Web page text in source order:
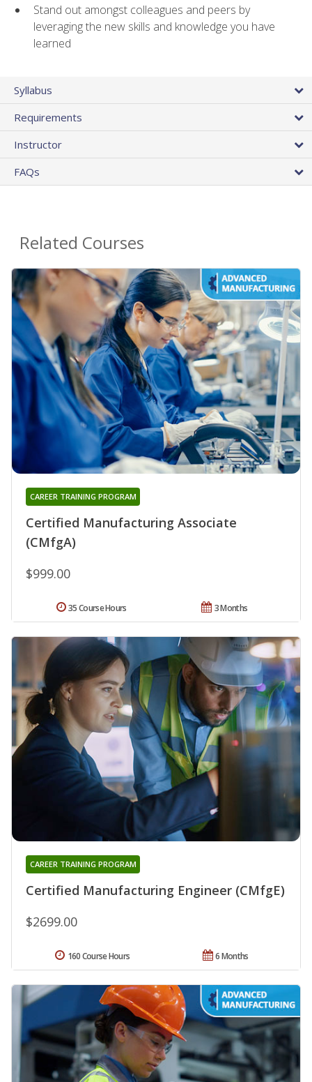
Stand out amongst colleagues and peers by
leveraging the new skills and knowledge you have
learned
Syllabus
Requirements
Instructor
FAQs
Related Courses
Certified Manufacturing Associate
(CMfgA)
CAREER TRAINING PROGRAM
$999.00
3 Months
35 Course Hours
Certified Manufacturing Engineer (CMfgE)
CAREER TRAINING PROGRAM
$2699.00
6 Months
160 Course Hours